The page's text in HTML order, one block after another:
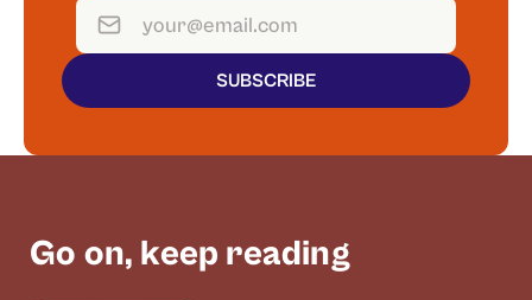
SUBSCRIBE
Go on, keep reading